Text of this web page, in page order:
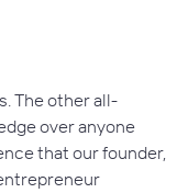
The other all-
over anyone
that our founder,